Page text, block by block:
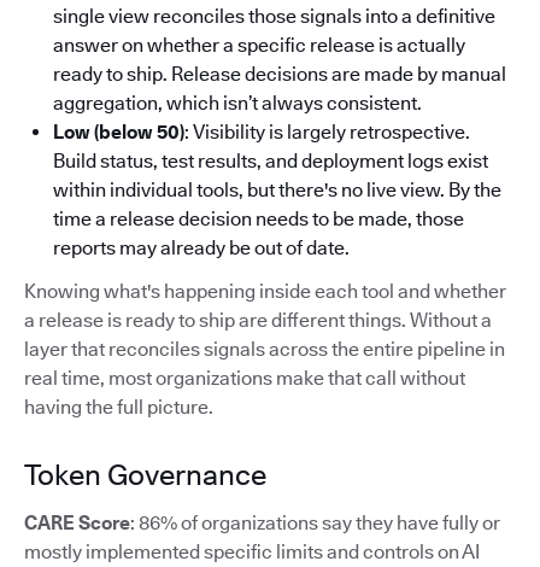
single view reconciles those signals into a definitive
answer on whether a specific release is actually
ready to ship. Release decisions are made by manual
aggregation, which isn’t always consistent.
Low (below 50): Visibility is largely retrospective.
Build status, test results, and deployment logs exist
within individual tools, but there's no live view. By the
time a release decision needs to be made, those
reports may already be out of date.
Knowing what's happening inside each tool and whether
a release is ready to ship are different things. Without a
layer that reconciles signals across the entire pipeline in
real time, most organizations make that call without
having the full picture.
Token Governance
CARE Score: 86% of organizations say they have fully or
mostly implemented specific limits and controls on AI